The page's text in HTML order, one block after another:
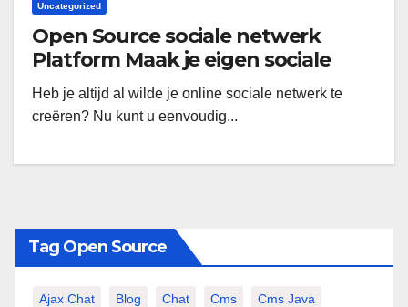
Uncategorized
Open Source sociale netwerk
Platform Maak je eigen sociale
netwerk gratis Dolphin Smart
gemeenschap op te bouwen
Heb je altijd al wilde je online sociale netwerk te
creëren? Nu kunt u eenvoudig...
Tag Open Source
Ajax Chat Blog Chat Cms Cms Java